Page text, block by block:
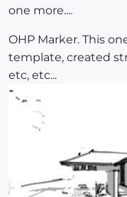
one more....
OHP Marker. This
template, created
etc, etc...